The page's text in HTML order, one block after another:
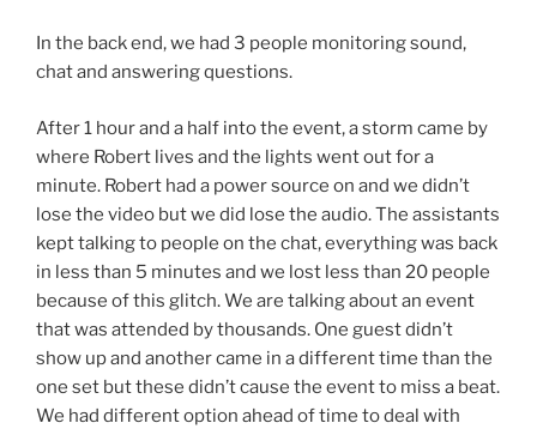
In the back end, we had 3 people monitoring sound,
chat and answering questions.
After 1 hour and a half into the event, a storm came by
where Robert lives and the lights went out for a
minute. Robert had a power source on and we didn’t
lose the video but we did lose the audio. The assistants
kept talking to people on the chat, everything was back
in less than 5 minutes and we lost less than 20 people
because of this glitch. We are talking about an event
that was attended by thousands. One guest didn’t
show up and another came in a different time than the
one set but these didn’t cause the event to miss a beat.
We had different option ahead of time to deal with